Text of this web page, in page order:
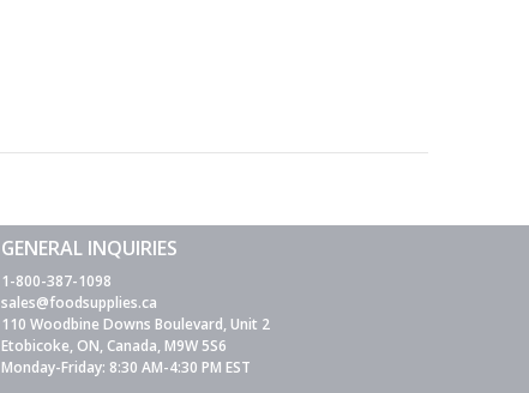
GENERAL INQUIRIES
1-800-387-1098
sales@foodsupplies.ca
110 Woodbine Downs Boulevard, Unit 2
Etobicoke, ON, Canada, M9W 5S6
Monday-Friday: 8:30 AM-4:30 PM EST